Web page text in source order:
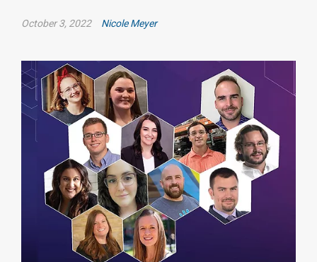
October 3, 2022 Nicole Meyer